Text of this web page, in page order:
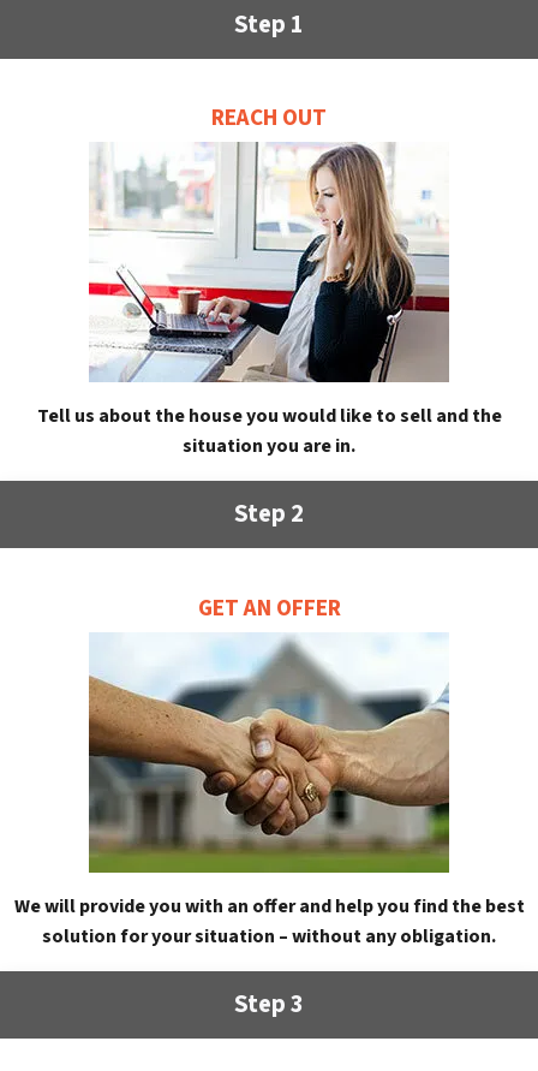
Step 1
REACH OUT
Tell us about the house you would like to sell and the
situation you are in.
Step 2
GET AN OFFER
We will provide you with an offer and help you find the best
solution for your situation – without any obligation.
Step 3